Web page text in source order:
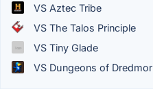
VS Aztec Tribe
VS The Talos Principle
VS Tiny Glade
VS Dungeons of Dredmor